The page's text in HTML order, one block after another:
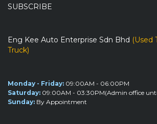
SUBSCRIBE
Eng Kee Auto Enterprise Sdn Bhd (Used
Truck)
Monday - Friday: 09:00AM - 06:00PM
Saturday: 09:00AM - 03:30PM(Admin office
Sunday: By Appointment